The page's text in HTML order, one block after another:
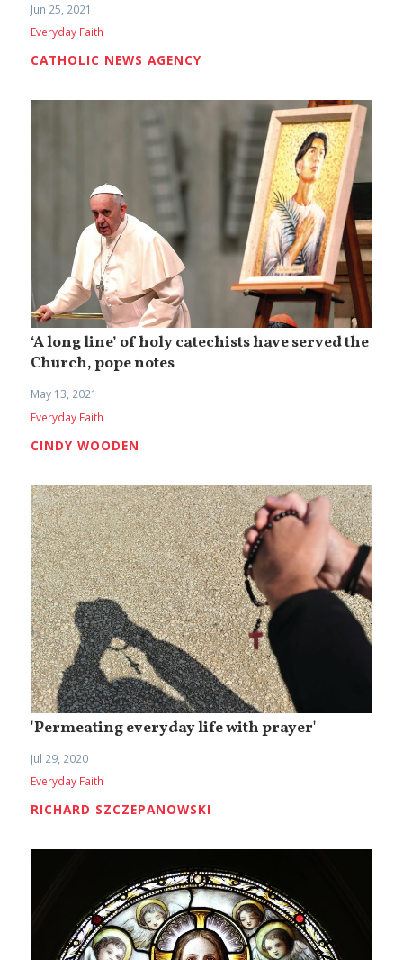
Jun 25, 2021
Everyday Faith
CATHOLIC NEWS AGENCY
‘A long line’ of holy catechists have served the
Church, pope notes
May 13, 2021
Everyday Faith
CINDY WOODEN
'Permeating everyday life with prayer'
Jul 29, 2020
Everyday Faith
RICHARD SZCZEPANOWSKI